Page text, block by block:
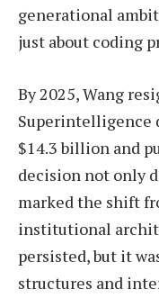
generational
just about coding
By 2025, Wang
Superintelligence
$14.3 billion and
decision not only
marked the shift
institutional
persisted, but it
structures and